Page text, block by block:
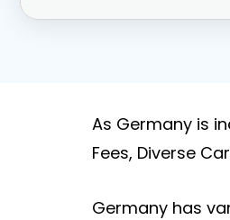
As Germany is
Fees, Diverse
Germany has